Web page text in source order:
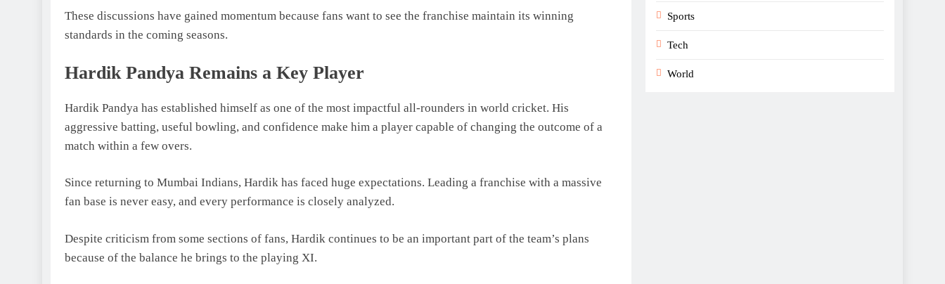
These discussions have gained momentum because fans want to see the franchise maintain its winning
standards in the coming seasons.
Hardik Pandya Remains a Key Player
Hardik Pandya has established himself as one of the most impactful all-rounders in world cricket. His
aggressive batting, useful bowling, and confidence make him a player capable of changing the outcome of a
match within a few overs.
Since returning to Mumbai Indians, Hardik has faced huge expectations. Leading a franchise with a massive
fan base is never easy, and every performance is closely analyzed.
Despite criticism from some sections of fans, Hardik continues to be an important part of the team’s plans
because of the balance he brings to the playing XI.
Sports
Tech
World